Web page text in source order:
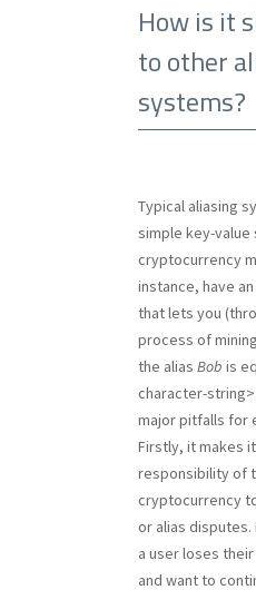
How is it
to other
systems?
Typical aliasing
simple key-value
cryptocurrency
instance, have
that lets you
process of
the alias Bob is
character-
major pitfalls for
Firstly, it makes
responsibility of
cryptocurrency
or alias
a user loses
and want to